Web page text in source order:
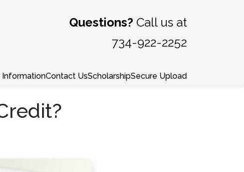
Contact UsScholarshipSecure Upload
Questions? Call us at
734-922-2252